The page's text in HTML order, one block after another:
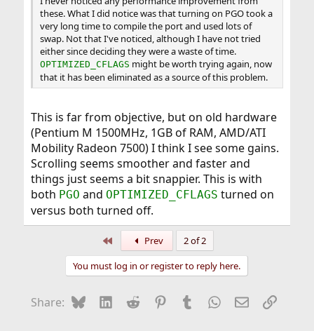
these. What I did notice was that turning on PGO took a
very long time to compile the port and used lots of
swap. Not that I've noticed, although I have not tried
either since deciding they were a waste of time.
OPTIMIZED_CFLAGS might be worth trying again, now
that it has been eliminated as a source of this problem.
This is far from objective, but on old hardware
(Pentium M 1500MHz, 1GB of RAM, AMD/ATI
Mobility Radeon 7500) I think I see some gains.
Scrolling seems smoother and faster and
things just seems a bit snappier. This is with
both PGO and OPTIMIZED_CFLAGS turned on
versus both turned off.
Prev
2 of 2
You must log in or register to reply here.
Share: BlueskyLinkedIn
Reddit Pinterest
Tumblr WhatsApp
EmailLink